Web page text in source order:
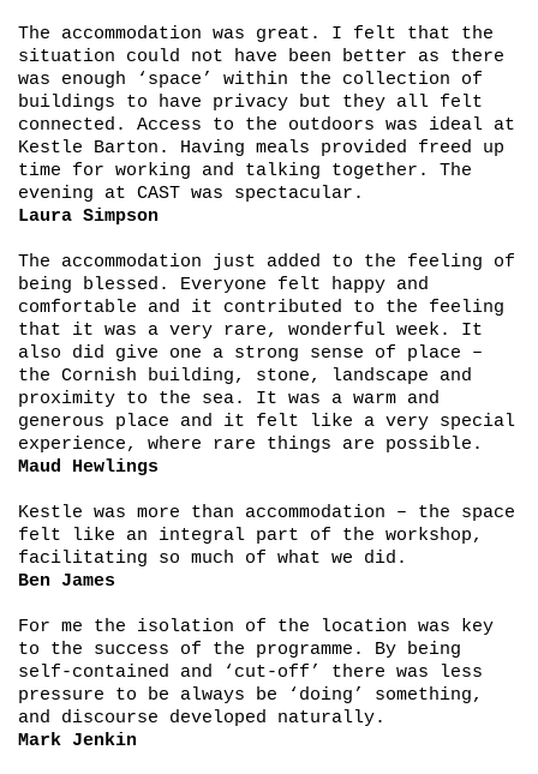
The accommodation was great. I felt that the
situation could not have been better as there
was enough ‘space’ within the collection of
buildings to have privacy but they all felt
connected. Access to the outdoors was ideal at
Kestle Barton. Having meals provided freed up
time for working and talking together. The
evening at CAST was spectacular.
Laura Simpson
The accommodation just added to the feeling of
being blessed. Everyone felt happy and
comfortable and it contributed to the feeling
that it was a very rare, wonderful week. It
also did give one a strong sense of place –
the Cornish building, stone, landscape and
proximity to the sea. It was a warm and
generous place and it felt like a very special
experience, where rare things are possible.
Maud Hewlings
Kestle was more than accommodation – the space
felt like an integral part of the workshop,
facilitating so much of what we did.
Ben James
For me the isolation of the location was key
to the success of the programme. By being
self-contained and ‘cut-off’ there was less
pressure to be always be ‘doing’ something,
and discourse developed naturally.
Mark Jenkin